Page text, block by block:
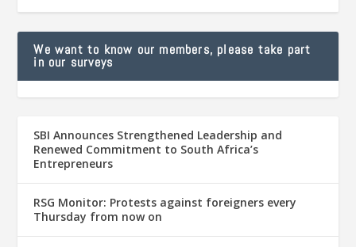
We want to know our members, please take part
in our surveys
SBI Announces Strengthened Leadership and
Renewed Commitment to South Africa’s
Entrepreneurs
RSG Monitor: Protests against foreigners every
Thursday from now on